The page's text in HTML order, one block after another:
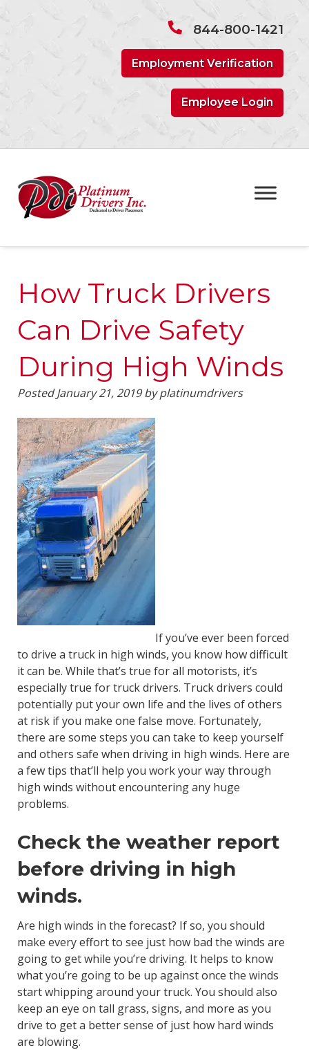
844-800-1421
Employment Verification
Employee Login
How Truck Drivers
Can Drive Safety
During High Winds
PostedJanuary 21, 2019 by platinumdrivers
If you’ve ever been forced
to drive a truck in high winds, you know how difficult
it can be. While that’s true for all motorists, it’s
especially true for truck drivers. Truck drivers could
potentially put your own life and the lives of others
at risk if you make one false move. Fortunately,
there are some steps you can take to keep yourself
and others safe when driving in high winds. Here are
a few tips that’ll help you work your way through
high winds without encountering any huge
problems.
Check the weather report
before driving in high
winds.
Are high winds in the forecast? If so, you should
make every effort to see just how bad the winds are
going to get while you’re driving. It helps to know
what you’re going to be up against once the winds
start whipping around your truck. You should also
keep an eye on tall grass, signs, and more as you
drive to get a better sense of just how hard winds
are blowing.